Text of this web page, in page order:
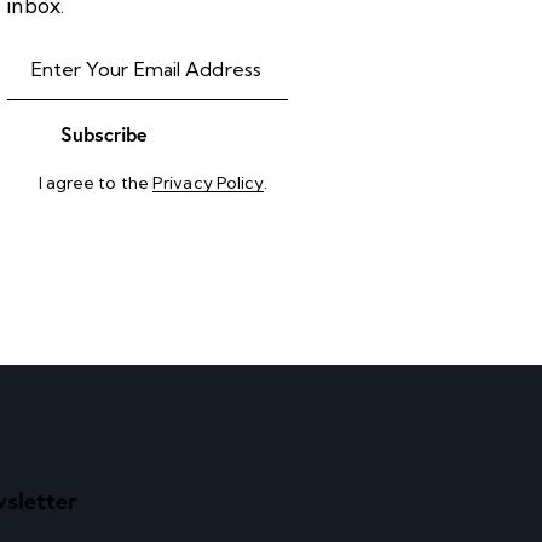
inbox.
Subscribe
I agree to thePrivacy Policy.